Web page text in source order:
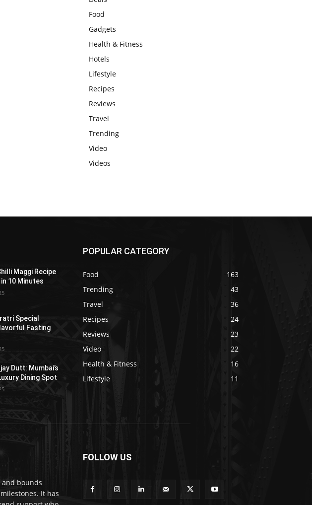
Food
Gadgets
Health & Fitness
Hotels
Lifestyle
Recipes
Reviews
Travel
Trending
Video
Videos
Maggi Recipe
10 Minutes
Special
Fasting
Dutt: Mumbai’s
Dining Spot
POPULAR CATEGORY
Food
163
Trending
43
Travel
36
Recipes
24
Reviews
23
Video
22
Health & Fitness
16
Lifestyle
11
and bounds
It has
FOLLOW US